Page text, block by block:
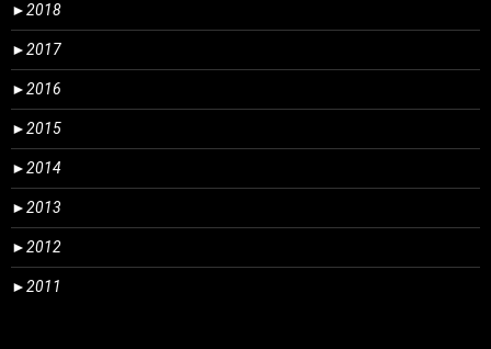
►2018
►2017
►2016
►2015
►2014
►2013
►2012
►2011